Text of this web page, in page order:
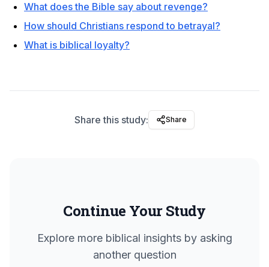
What does the Bible say about revenge?
How should Christians respond to betrayal?
What is biblical loyalty?
Share this study: Share
Continue Your Study
Explore more biblical insights by asking
another question